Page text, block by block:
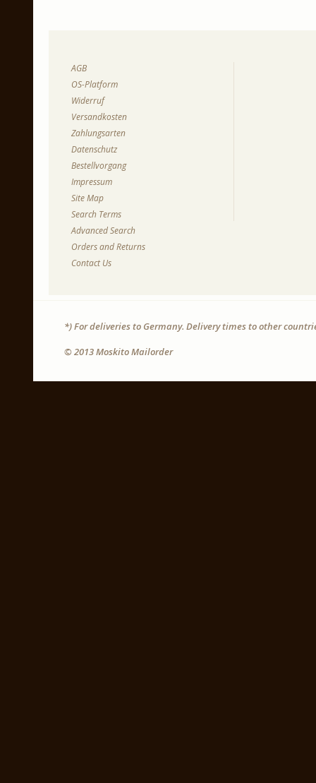
AGB
OS-Platform
Widerruf
Versandkosten
Zahlungsarten
Datenschutz
Bestellvorgang
Impressum
Site Map
Search Terms
Advanced Search
Orders and Returns
Contact Us
*) For deliveries to Germany. Delivery times to other
© 2013 Moskito Mailorder